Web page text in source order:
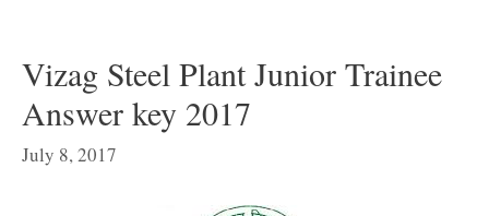
Vizag Steel Plant Junior Trainee
Answer key 2017
July 8, 2017